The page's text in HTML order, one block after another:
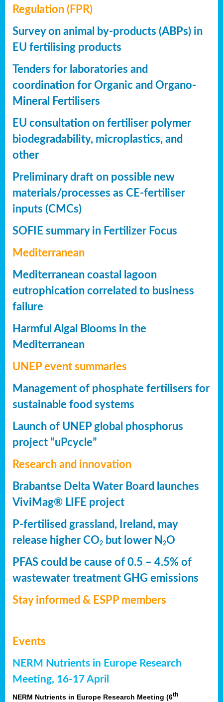
Regulation (FPR)
Survey on animal by-products (ABPs) in
EU fertilising products
Tenders for laboratories and
coordination for Organic and Organo-
Mineral Fertilisers
EU consultation on fertiliser polymer
biodegradability, microplastics, and
other
Preliminary draft on possible new
materials/processes as CE-fertiliser
inputs (CMCs)
SOFIE summary in Fertilizer Focus
Mediterranean
Mediterranean coastal lagoon
eutrophication correlated to business
failure
Harmful Algal Blooms in the
Mediterranean
UNEP event summaries
Management of phosphate fertilisers for
sustainable food systems
Launch of UNEP global phosphorus
project “uPcycle”
Research and innovation
Brabantse Delta Water Board launches
ViviMag® LIFE project
P-fertilised grassland, Ireland, may
release higher CO2 but lower N 2O
PFAS could be cause of 0.5 – 4.5% of
wastewater treatment GHG emissions
Stay informed & ESPP members
Events
NERM Nutrients in Europe Research
Meeting, 16-17 April
NERM Nutrients in Europe Research Meeting (6th